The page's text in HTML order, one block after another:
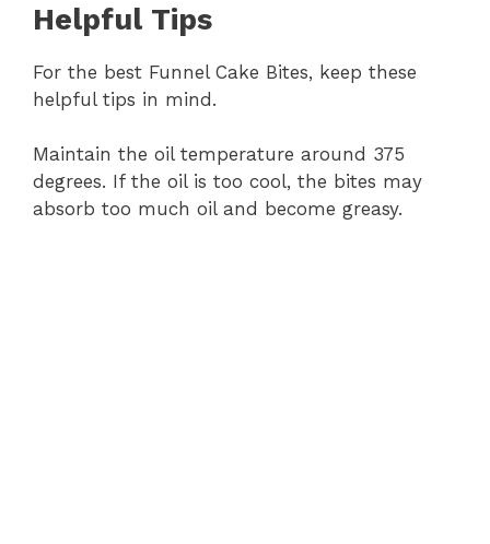
Helpful Tips
For the best Funnel Cake Bites, keep these
helpful tips in mind.
Maintain the oil temperature around 375
degrees. If the oil is too cool, the bites may
absorb too much oil and become greasy.